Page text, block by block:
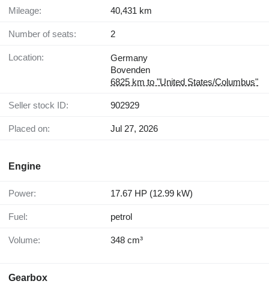
Mileage: 40,431 km
Number of seats: 2
Location:
Germany
Bovenden
6825 km to "United States/Columbus"
Seller stock ID: 902929
Placed on: Jul 27, 2026
Engine
Power: 17.67 HP (12.99 kW)
Fuel: petrol
Volume: 348 cm³
Gearbox